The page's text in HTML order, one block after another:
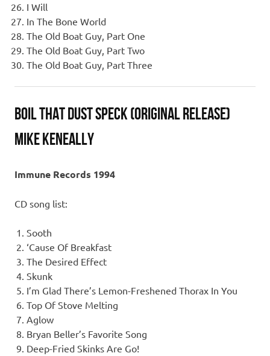
I Will
In The Bone World
The Old Boat Guy, Part One
The Old Boat Guy, Part Two
The Old Boat Guy, Part Three
Boil That Dust Speck (Original Release)
Mike Keneally
Immune Records 1994
CD song list:
Sooth
‘Cause Of Breakfast
The Desired Effect
Skunk
I’m Glad There’s Lemon-Freshened Thorax In You
Top Of Stove Melting
Aglow
Bryan Beller’s Favorite Song
Deep-Fried Skinks Are Go!